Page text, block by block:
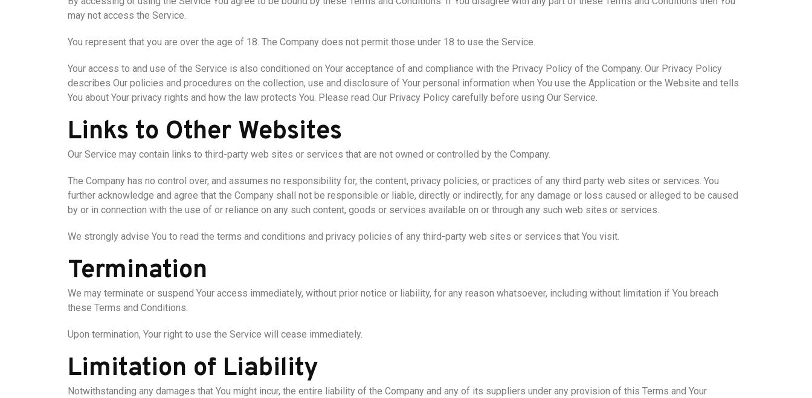
may not access the Service.
You represent that you are over the age of 18. The Company does not permit those under 18 to use the Service.
Your access to and use of the Service is also conditioned on Your acceptance of and compliance with the Privacy Policy of the Company. Our Privacy Policy
describes Our policies and procedures on the collection, use and disclosure of Your personal information when You use the Application or the Website and tells
You about Your privacy rights and how the law protects You. Please read Our Privacy Policy carefully before using Our Service.
Links to Other Websites
Our Service may contain links to third-party web sites or services that are not owned or controlled by the Company.
The Company has no control over, and assumes no responsibility for, the content, privacy policies, or practices of any third party web sites or services. You
further acknowledge and agree that the Company shall not be responsible or liable, directly or indirectly, for any damage or loss caused or alleged to be caused
by or in connection with the use of or reliance on any such content, goods or services available on or through any such web sites or services.
We strongly advise You to read the terms and conditions and privacy policies of any third-party web sites or services that You visit.
Termination
We may terminate or suspend Your access immediately, without prior notice or liability, for any reason whatsoever, including without limitation if You breach
these Terms and Conditions.
Upon termination, Your right to use the Service will cease immediately.
Limitation of Liability
Notwithstanding any damages that You might incur, the entire liability of the Company and any of its suppliers under any provision of this Terms and Your